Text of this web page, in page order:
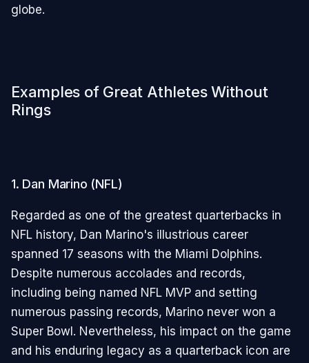
globe.
Examples of Great Athletes Without
Rings
1. Dan Marino (NFL)
Regarded as one of the greatest quarterbacks in
NFL history, Dan Marino's illustrious career
spanned 17 seasons with the Miami Dolphins.
Despite numerous accolades and records,
including being named NFL MVP and setting
numerous passing records, Marino never won a
Super Bowl. Nevertheless, his impact on the game
and his enduring legacy as a quarterback icon are